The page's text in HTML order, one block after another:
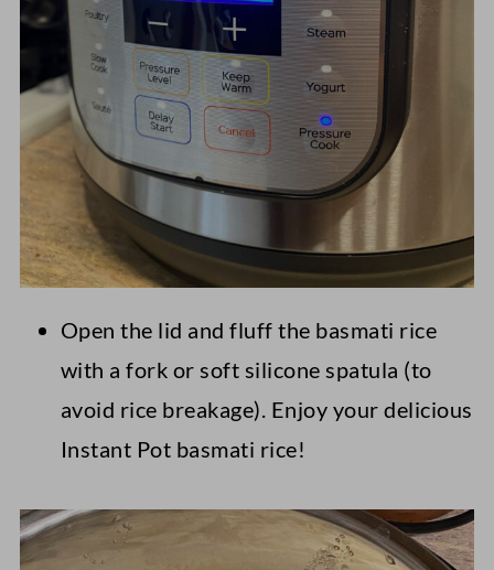
Open the lid and fluff the basmati rice
with a fork or soft silicone spatula (to
avoid rice breakage). Enjoy your delicious
Instant Pot basmati rice!